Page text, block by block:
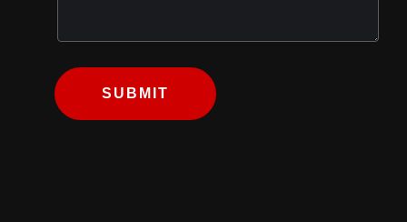
SUBMIT